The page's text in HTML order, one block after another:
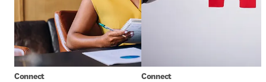
Connect Connect